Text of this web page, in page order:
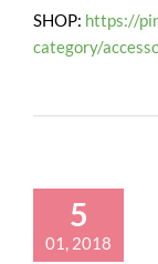
SHOP: https://
category/
5
01, 2018